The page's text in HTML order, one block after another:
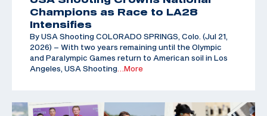
Champions as Race to LA28
Intensifies
By USA Shooting COLORADO SPRINGS, Colo. (Jul 21,
2026) – With two years remaining until the Olympic
and Paralympic Games return to American soil in Los
Angeles, USA Shooting …More